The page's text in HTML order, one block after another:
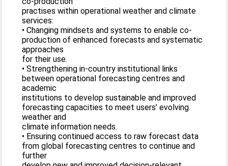
practises within operational weather and climate
services:
• Changing mindsets and systems to enable co-
production of enhanced forecasts and systematic
approaches
for their use.
• Strengthening in-country institutional links
between operational forecasting centres and
academic
institutions to develop sustainable and improved
forecasting capacities to meet users’ evolving
weather and
climate information needs.
• Ensuring continued access to raw forecast data
from global forecasting centres to continue and
further